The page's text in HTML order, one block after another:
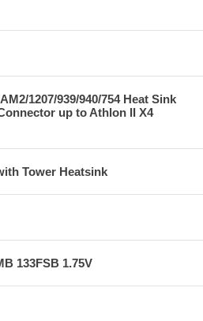
1207/939/940/754 Heat Sink
up to Athlon II X4
Tower Heatsink
133FSB 1.75V